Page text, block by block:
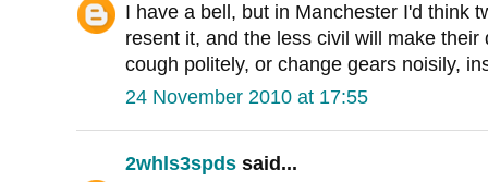
I have a bell, but in Manchester I'd think
resent it, and the less civil will make
cough politely, or change gears noisily,
24 November 2010 at 17:55
2whls3spds said...